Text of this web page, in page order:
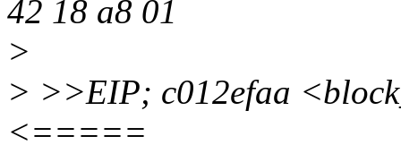
42 18 a8 01
>
> >>EIP; c012efaa
<=====